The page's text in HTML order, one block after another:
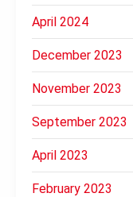
April 2024
December 2023
November 2023
September 2023
April 2023
February 2023